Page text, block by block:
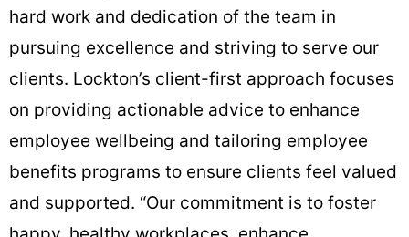
hard work and dedication of the team in
pursuing excellence and striving to serve our
clients. Lockton’s client-first approach focuses
on providing actionable advice to enhance
employee wellbeing and tailoring employee
benefits programs to ensure clients feel valued
and supported. “Our commitment is to foster